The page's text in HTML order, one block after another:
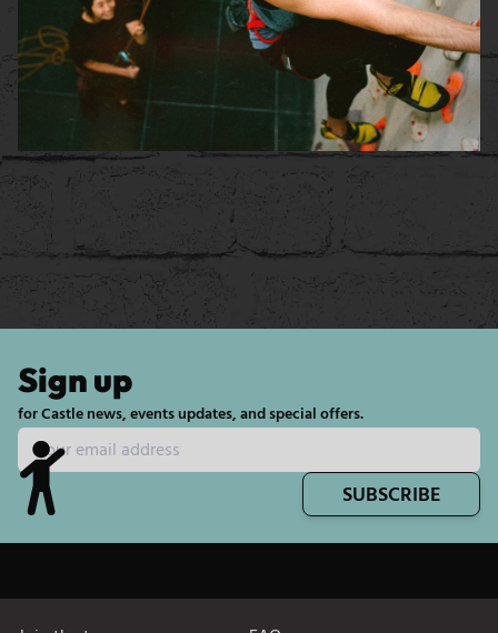
Sign up
for Castle news, events updates, and special offers.
SUBSCRIBE